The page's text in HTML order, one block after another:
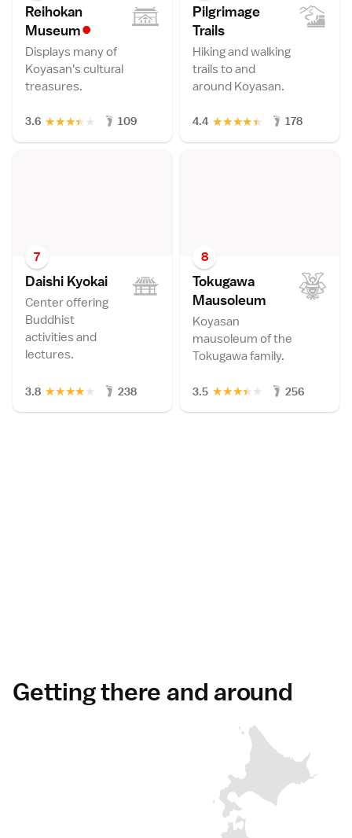
Reihokan
Museum•
Displays many of
Koyasan's cultural
treasures.
3.6 ★
★
★
★
★ 109
Pilgrimage
Trails
Hiking and walking
trails to and
around Koyasan.
4.4 ★
★
★
★
★ 178
7
Daishi Kyokai
Center offering
Buddhist
activities and
lectures.
3.8 ★
★
★
★
★ 238
8
Tokugawa
Mausoleum
Koyasan
mausoleum of the
Tokugawa family.
3.5 ★
★
★
★
★ 256
Getting there and around